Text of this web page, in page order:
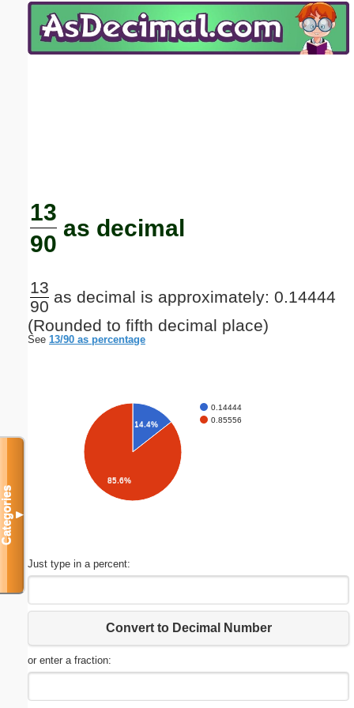
13
90
as decimal
13
90
as decimal is approximately: 0.14444
(Rounded to fifth decimal place)
See 13/90 as percentage
0.14444
0.85556
14.4%
85.6%
Just type in a percent:
Convert to Decimal Number
or enter a fraction:
Categories▼
Email address:(optional)
Submit Suggestion